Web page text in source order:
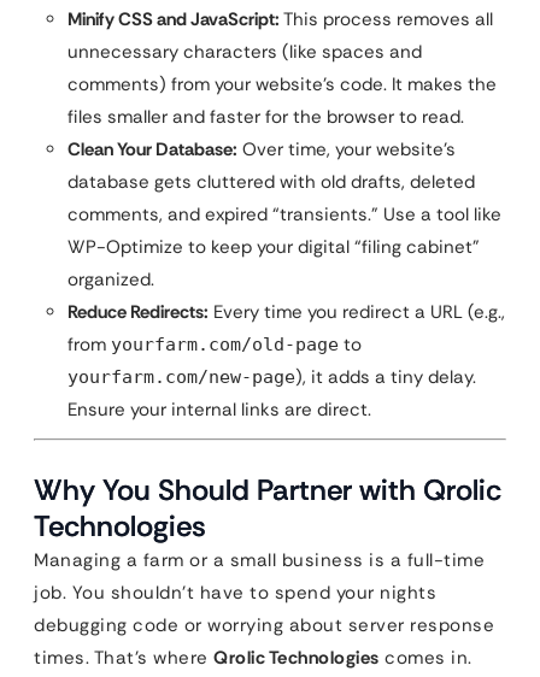
Minify CSS and JavaScript: This process removes all
unnecessary characters (like spaces and
comments) from your website’s code. It makes the
files smaller and faster for the browser to read.
Clean Your Database: Over time, your website’s
database gets cluttered with old drafts, deleted
comments, and expired “transients.” Use a tool like
WP-Optimize to keep your digital “filing cabinet”
organized.
Reduce Redirects: Every time you redirect a URL (e.g.,
from yourfarm.com/old-page to
yourfarm.com/new-page), it adds a tiny delay.
Ensure your internal links are direct.
Why You Should Partner with Qrolic
Technologies
Managing a farm or a small business is a full-time
job. You shouldn’t have to spend your nights
debugging code or worrying about server response
times. That’s where Qrolic Technologies comes in.